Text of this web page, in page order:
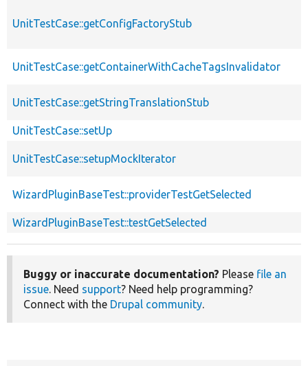
UnitTestCase::getConfigFactoryStub
UnitTestCase::getContainerWithCacheTagsInvalidator
UnitTestCase::getStringTranslationStub
UnitTestCase::setUp
UnitTestCase::setupMockIterator
WizardPluginBaseTest::providerTestGetSelected
WizardPluginBaseTest::testGetSelected
Buggy or inaccurate documentation? Please file an
issue. Need support? Need help programming?
Connect with the Drupal community.